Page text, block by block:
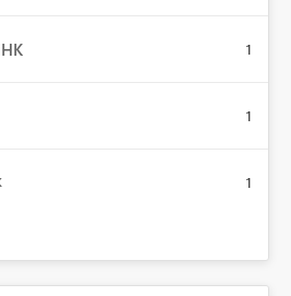
1
1
1